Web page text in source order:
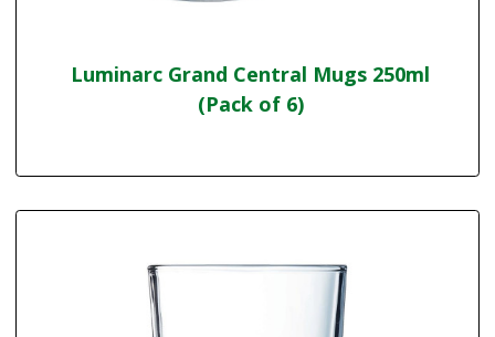
Luminarc Grand Central Mugs 250ml
(Pack of 6)